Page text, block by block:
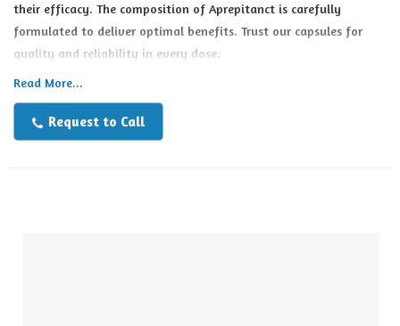
their efficacy. The composition of Aprepitanct is carefully
formulated to deliver optimal benefits. Trust our capsules for
quality and reliability in every dose.
Read More...
Request to Call